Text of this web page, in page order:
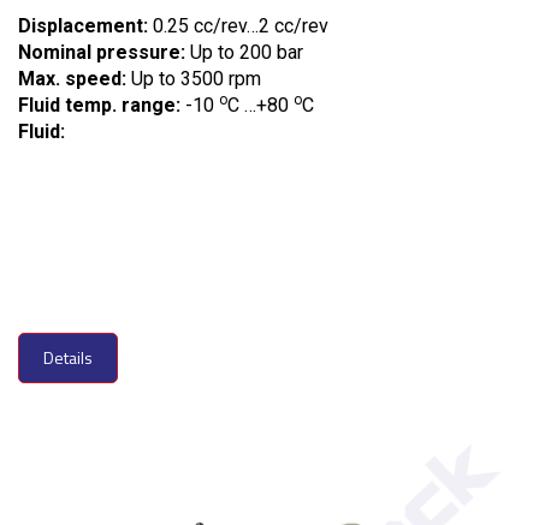
Displacement: 0.25 cc/rev…2 cc/rev
Nominal pressure: Up to 200 bar
Max. speed: Up to 3500 rpm
Fluid temp. range: -10 oC …+80 oC
Fluid:
Details